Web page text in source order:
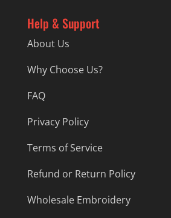
Help & Support
About Us
Why Choose Us?
FAQ
Privacy Policy
Terms of Service
Refund or Return Policy
Wholesale Embroidery